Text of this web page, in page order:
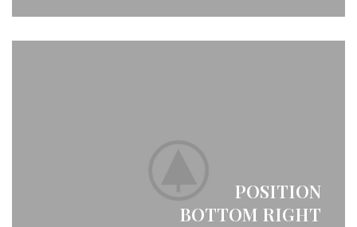
POSITION
BOTTOM RIGHT